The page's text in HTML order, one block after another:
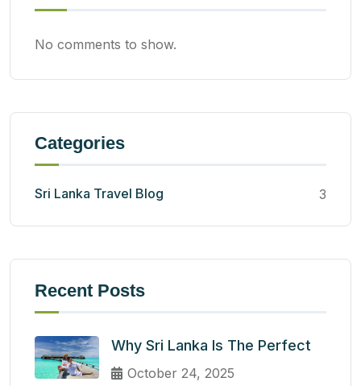
No comments to show.
Categories
Sri Lanka Travel Blog 3
Recent Posts
Why Sri Lanka Is The Perfect
October 24, 2025